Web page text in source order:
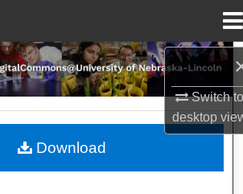
Switch
desktop
Search
Browse Collections
My Account
Download